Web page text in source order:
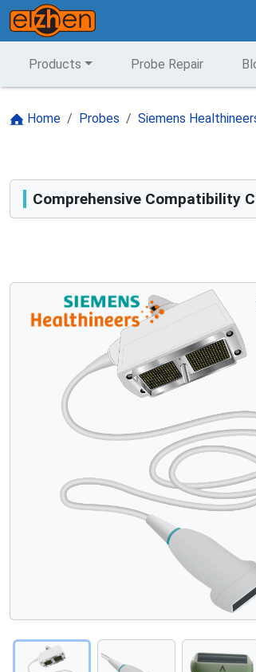
Products Probe Repair
Home Probes Siemens
Compatibility
Comprehensive Compatibility
Opens a section listing compatible